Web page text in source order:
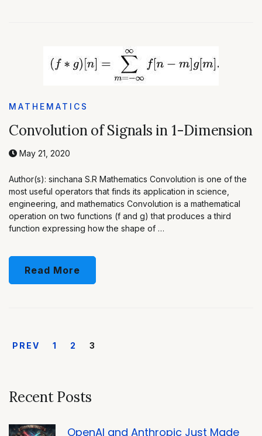
MATHEMATICS
Convolution of Signals in 1-Dimension
May 21, 2020
Author(s): sinchana S.R Mathematics Convolution is one of the
most useful operators that finds its application in science,
engineering, and mathematics Convolution is a mathematical
operation on two functions (f and g) that produces a third
function expressing how the shape of …
Read More
PREV 1 2 3
Recent Posts
OpenAI and Anthropic Just Made